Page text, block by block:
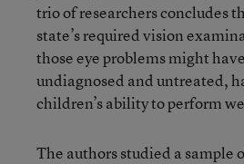
trio of researchers concludes
state’s required vision
those eye problems might
undiagnosed and untreated,
children’s ability to perform
The authors studied a sample